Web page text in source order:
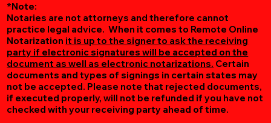
*Note:
Notaries are not attorneys and therefore cannot
practice legal advice. When it comes to Remote Online
Notarization it is up to the signer to ask the receiving
party if electronic signatures will be accepted on the
document as well as electronic notarizations. Certain
documents and types of signings in certain states may
not be accepted. Please note that rejected documents,
if executed properly, will not be refunded if you have not
checked with your receiving party ahead of time.